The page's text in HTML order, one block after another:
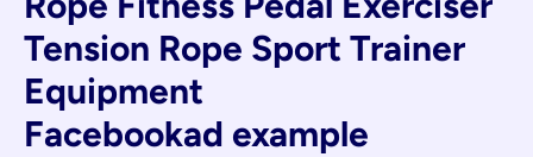
Get my 3 free ads
Tension Rope Sport Trainer
Equipment
Facebookad example